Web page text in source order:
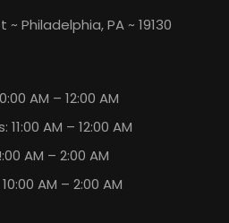
Philadelphia, PA ~ 19130
AM – 12:00 AM
11:00 AM – 12:00 AM
AM – 2:00 AM
AM – 2:00 AM